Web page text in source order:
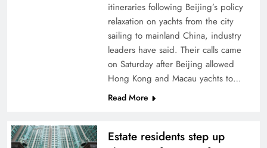
itineraries following Beijing’s policy
relaxation on yachts from the city
sailing to mainland China, industry
leaders have said. Their calls came
on Saturday after Beijing allowed
Hong Kong and Macau yachts to…
Read More
Estate residents step up